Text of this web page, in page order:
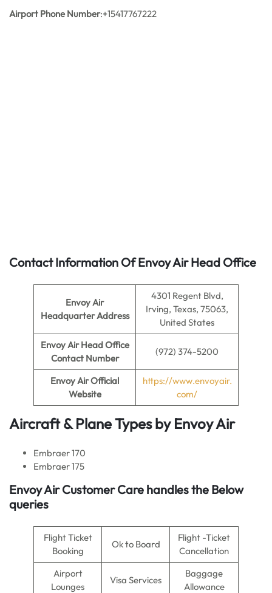
Airport Phone Number:+15417767222
Contact Information Of Envoy Air Head Office
Envoy Air
Headquarter Address
4301 Regent Blvd,
Irving, Texas, 75063,
United States
Envoy Air Head Office
Contact Number
(972) 374-5200
Envoy AirOfficial
Website
https://www.envoyair.
com/
Aircraft & Plane Types by Envoy Air
Embraer 170
Embraer 175
Envoy AirCustomer Care handles the Below
queries
Flight Ticket
Booking
Ok to Board
Flight -Ticket
Cancellation
Airport
Lounges
Visa Services
Baggage
Allowance